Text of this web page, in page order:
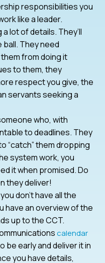
responsibilities you
like a leader.
lot of details. They’ll
They need
from doing it
to them, they
respect you give, the
servants seeking a
who, with
to deadlines. They
“catch” them dropping
system work, you
it when promised. Do
they deliver!
don’t have all the
have an overview of the
up to the CCT.
calendar
be early and deliver it in
you have details,